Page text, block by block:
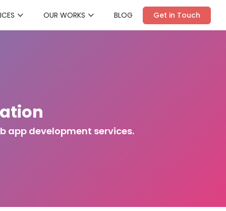
OUR WORKS BLOG Get in Touch
app development services.